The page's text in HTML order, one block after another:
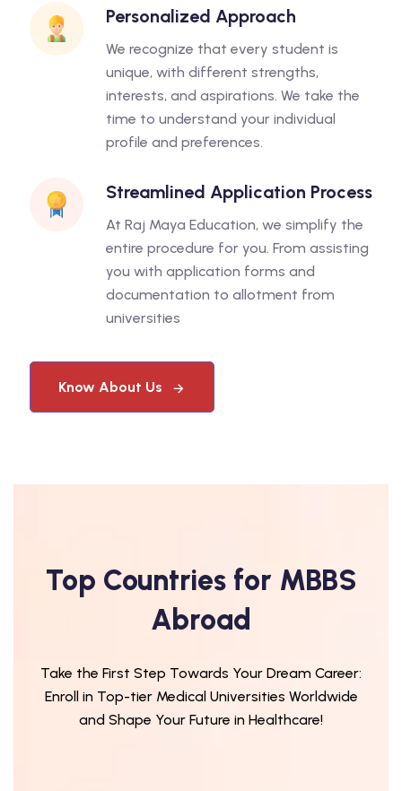
Personalized Approach
We recognize that every student is
unique, with different strengths,
interests, and aspirations. We take the
time to understand your individual
profile and preferences.
Streamlined Application Process
At Raj Maya Education, we simplify the
entire procedure for you. From assisting
you with application forms and
documentation to allotment from
universities
Know About Us
Top Countries for MBBS
Abroad
Take the First Step Towards Your Dream Career:
Enroll in Top-tier Medical Universities Worldwide
and Shape Your Future in Healthcare!